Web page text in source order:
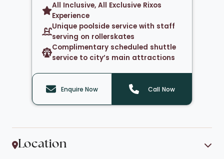
All Inclusive, All Exclusive Rixos
Experience
Unique poolside service with staff
serving on rollerskates
Complimentary scheduled shuttle
service to city’s main attractions
Enquire Now Call Now
Location